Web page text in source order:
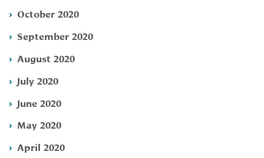
October 2020
September 2020
August 2020
July 2020
June 2020
May 2020
April 2020